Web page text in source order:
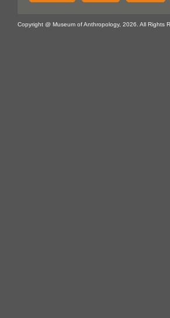
Copyright @ Museum of Anthropology, 2026. All Rights